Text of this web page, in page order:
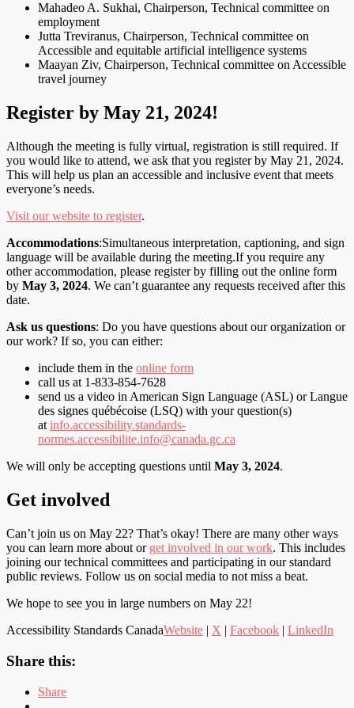
Mahadeo A. Sukhai, Chairperson, Technical committee on
employment
Jutta Treviranus, Chairperson, Technical committee on
Accessible and equitable artificial intelligence systems
Maayan Ziv, Chairperson, Technical committee on Accessible
travel journey
Register by May 21, 2024!
Although the meeting is fully virtual, registration is still required. If
you would like to attend, we ask that you register by May 21, 2024.
This will help us plan an accessible and inclusive event that meets
everyone’s needs.
Visit our website to register.
Accommodations:Simultaneous interpretation, captioning, and sign
language will be available during the meeting.If you require any
other accommodation, please register by filling out the online form
by May 3, 2024. We can’t guarantee any requests received after this
date.
Ask us questions: Do you have questions about our organization or
our work? If so, you can either:
include them in the online form
call us at 1-833-854-7628
send us a video in American Sign Language (ASL) or Langue
des signes québécoise (LSQ) with your question(s)
at info.accessibility.standards-
normes.accessibilite.info@canada.gc.ca
We will only be accepting questions until May 3, 2024.
Get involved
Can’t join us on May 22? That’s okay! There are many other ways
you can learn more about or get involved in our work. This includes
joining our technical committees and participating in our standard
public reviews. Follow us on social media to not miss a beat.
We hope to see you in large numbers on May 22!
Accessibility Standards CanadaWebsite | X | Facebook | LinkedIn
Share this:
Share